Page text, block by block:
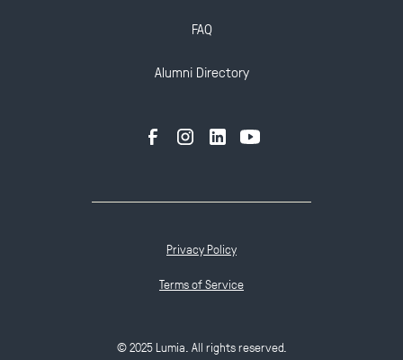
FAQ
Alumni Directory
© 2025 Lumia. All rights reserved.
Privacy Policy
Terms of Service